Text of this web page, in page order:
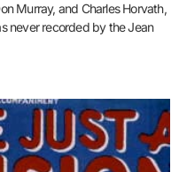
Murray, and Charles Horvath,
never recorded by the Jean